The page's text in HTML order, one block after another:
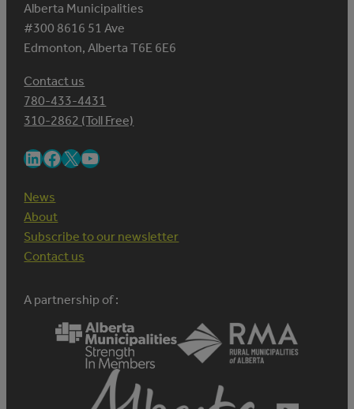
Alberta Municipalities
#300 8616 51 Ave
Edmonton, Alberta T6E 6E6
Contact us
780-433-4431
310-2862 (Toll Free)
LinkedIn Facebook X YouTube
News
About
Subscribe to our newsletter
Contact us
A partnership of :